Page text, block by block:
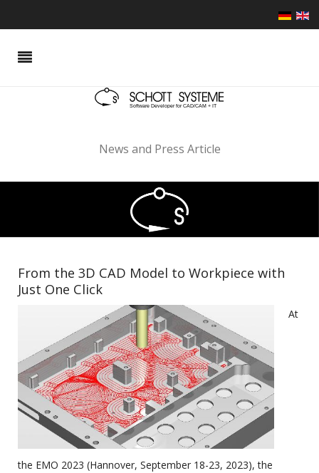
News and Press Article
From the 3D CAD Model to Workpiece with
Just One Click
At
the EMO 2023 (Hannover, September 18-23, 2023), the